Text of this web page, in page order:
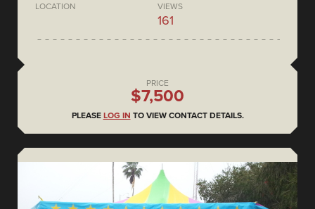
LOCATION VIEWS
161
PRICE
$7,500
PLEASE LOG IN TO VIEW CONTACT DETAILS.